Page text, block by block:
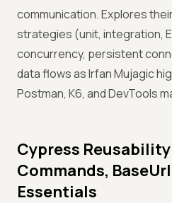
communication. Explores
strategies (unit, integration,
concurrency, persistent
data flows as Irfan Mujagic
Postman, K6, and DevTools
Cypress
Commands, BaseUrl
Essentials